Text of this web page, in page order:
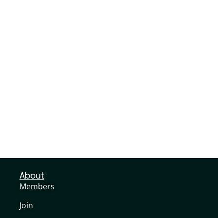
About
Members
Join